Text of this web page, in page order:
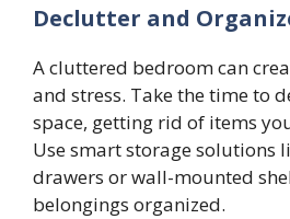
Declutter and
A cluttered bedroom can
and stress. Take the time to
space, getting rid of items
Use smart storage solutions
drawers or wall-mounted
belongings organized.